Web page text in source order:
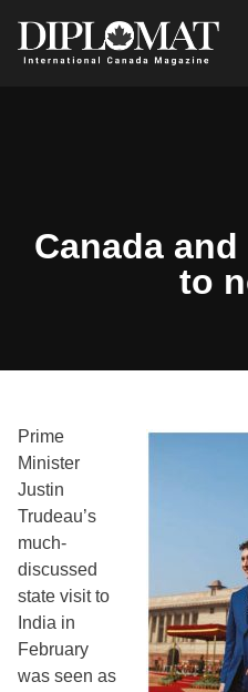
Canada
to
Prime
Minister
Justin
Trudeau’s
much-
discussed
state visit to
India in
February
was seen as